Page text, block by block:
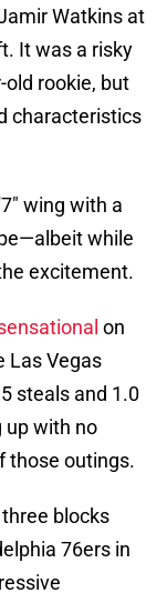
Watkins at
It was a risky
old rookie, but
characteristics
wing with a
while
excitement.
on
Las Vegas
steals and 1.0
up with no
those outings.
blocks
76ers in